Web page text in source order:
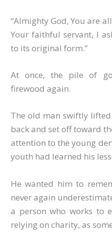
“Almighty God, You are
Your faithful servant, I
to its original form.”
At once, the pile of
firewood again.
The old man swiftly
back and set off toward
attention to the young
youth had learned his
He wanted him to
never again
a person who works to
relying on charity, as